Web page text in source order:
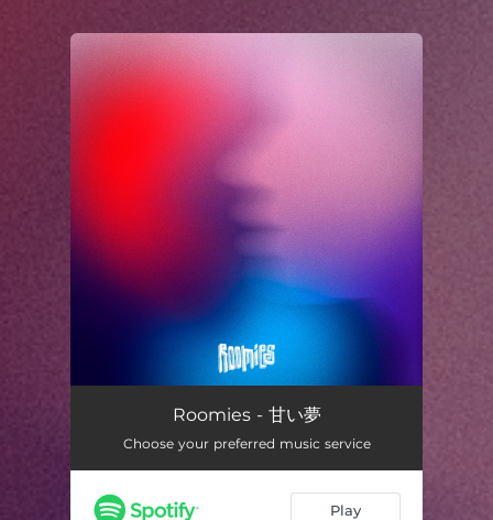
You're all set!
Roomies - 甘い夢
Choose your preferred music service
Play